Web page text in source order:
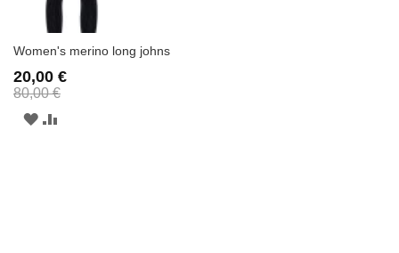
Women's merino long johns
20,00 €
80,00 €
AJOUTER